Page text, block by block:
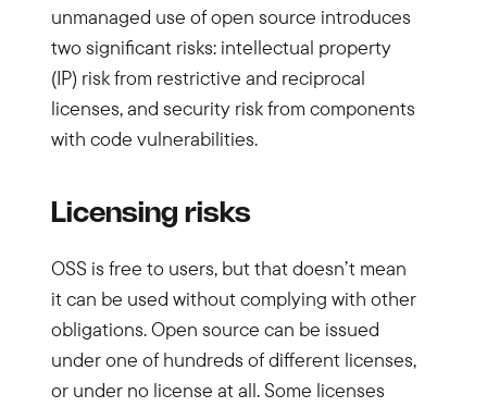
unmanaged use of open source introduces
two significant risks: intellectual property
(IP) risk from restrictive and reciprocal
licenses, and security risk from components
with code vulnerabilities.
Licensing risks
OSS is free to users, but that doesn’t mean
it can be used without complying with other
obligations. Open source can be issued
under one of hundreds of different licenses,
or under no license at all. Some licenses